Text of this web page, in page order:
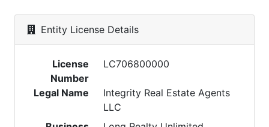
Entity License Details
License
Number
LC706800000
Legal Name
Integrity Real Estate Agents
LLC